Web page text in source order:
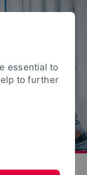
essential to
to further